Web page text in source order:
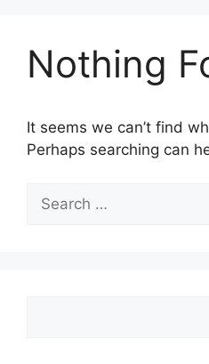
Nothing
It seems we can’t find
Perhaps searching can
Search
for: